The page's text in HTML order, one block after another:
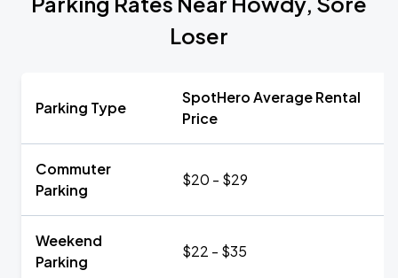
Loser
Parking Type
SpotHero Average Rental
Price
Commuter
Parking
$20 - $29
Weekend
Parking
$22 - $35